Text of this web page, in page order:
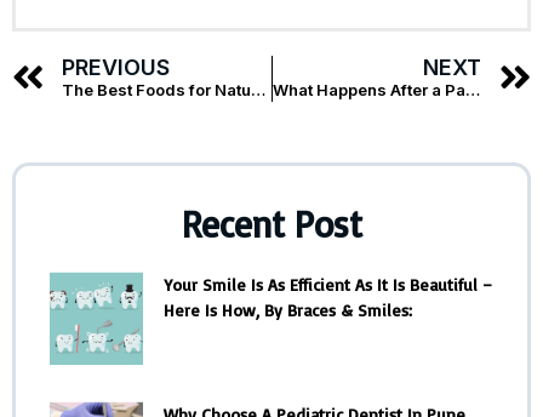
PREVIOUS
The Best Foods for Natural Teeth Whitening
NEXT
What Happens After a Painless Root Canal Treatment? You
Recent Post
Your Smile Is As Efficient As It Is Beautiful –
Here Is How, By Braces & Smiles: